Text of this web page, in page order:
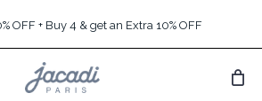
OFF + Buy 4 & get an Extra 10% OFF